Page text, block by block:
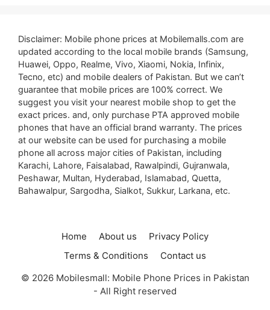
Disclaimer: Mobile phone prices at Mobilemalls.com are
updated according to the local mobile brands (Samsung,
Huawei, Oppo, Realme, Vivo, Xiaomi, Nokia, Infinix,
Tecno, etc) and mobile dealers of Pakistan. But we can’t
guarantee that mobile prices are 100% correct. We
suggest you visit your nearest mobile shop to get the
exact prices. and, only purchase PTA approved mobile
phones that have an official brand warranty. The prices
at our website can be used for purchasing a mobile
phone all across major cities of Pakistan, including
Karachi, Lahore, Faisalabad, Rawalpindi, Gujranwala,
Peshawar, Multan, Hyderabad, Islamabad, Quetta,
Bahawalpur, Sargodha, Sialkot, Sukkur, Larkana, etc.
Home About us
Privacy Policy
Terms & Conditions
Contact us
© 2026 Mobilesmall: Mobile Phone Prices in Pakistan
- All Right reserved